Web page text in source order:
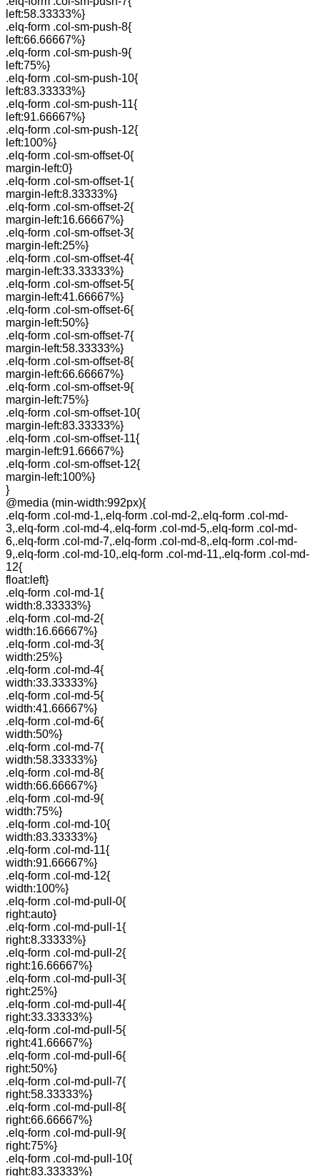
left:58.33333%}
.elq-form .col-sm-push-8{
left:66.66667%}
.elq-form .col-sm-push-9{
left:75%}
.elq-form .col-sm-push-10{
left:83.33333%}
.elq-form .col-sm-push-11{
left:91.66667%}
.elq-form .col-sm-push-12{
left:100%}
.elq-form .col-sm-offset-0{
margin-left:0}
.elq-form .col-sm-offset-1{
margin-left:8.33333%}
.elq-form .col-sm-offset-2{
margin-left:16.66667%}
.elq-form .col-sm-offset-3{
margin-left:25%}
.elq-form .col-sm-offset-4{
margin-left:33.33333%}
.elq-form .col-sm-offset-5{
margin-left:41.66667%}
.elq-form .col-sm-offset-6{
margin-left:50%}
.elq-form .col-sm-offset-7{
margin-left:58.33333%}
.elq-form .col-sm-offset-8{
margin-left:66.66667%}
.elq-form .col-sm-offset-9{
margin-left:75%}
.elq-form .col-sm-offset-10{
margin-left:83.33333%}
.elq-form .col-sm-offset-11{
margin-left:91.66667%}
.elq-form .col-sm-offset-12{
margin-left:100%}
}
@media (min-width:992px){
.elq-form .col-md-1,.elq-form .col-md-2,.elq-form .col-md-
3,.elq-form .col-md-4,.elq-form .col-md-5,.elq-form .col-md-
6,.elq-form .col-md-7,.elq-form .col-md-8,.elq-form .col-md-
9,.elq-form .col-md-10,.elq-form .col-md-11,.elq-form .col-md-
12{
float:left}
.elq-form .col-md-1{
width:8.33333%}
.elq-form .col-md-2{
width:16.66667%}
.elq-form .col-md-3{
width:25%}
.elq-form .col-md-4{
width:33.33333%}
.elq-form .col-md-5{
width:41.66667%}
.elq-form .col-md-6{
width:50%}
.elq-form .col-md-7{
width:58.33333%}
.elq-form .col-md-8{
width:66.66667%}
.elq-form .col-md-9{
width:75%}
.elq-form .col-md-10{
width:83.33333%}
.elq-form .col-md-11{
width:91.66667%}
.elq-form .col-md-12{
width:100%}
.elq-form .col-md-pull-0{
right:auto}
.elq-form .col-md-pull-1{
right:8.33333%}
.elq-form .col-md-pull-2{
right:16.66667%}
.elq-form .col-md-pull-3{
right:25%}
.elq-form .col-md-pull-4{
right:33.33333%}
.elq-form .col-md-pull-5{
right:41.66667%}
.elq-form .col-md-pull-6{
right:50%}
.elq-form .col-md-pull-7{
right:58.33333%}
.elq-form .col-md-pull-8{
right:66.66667%}
.elq-form .col-md-pull-9{
right:75%}
.elq-form .col-md-pull-10{
right:83.33333%}